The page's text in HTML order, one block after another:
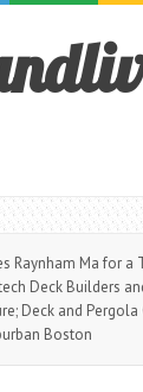
Ma for a
Deck Builders
Deck and
Boston